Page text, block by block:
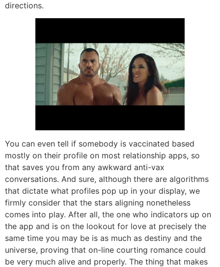
directions.
You can even tell if somebody is vaccinated based
mostly on their profile on most relationship apps, so
that saves you from any awkward anti-vax
conversations. And sure, although there are algorithms
that dictate what profiles pop up in your display, we
firmly consider that the stars aligning nonetheless
comes into play. After all, the one who indicators up on
the app and is on the lookout for love at precisely the
same time you may be is as much as destiny and the
universe, proving that on-line courting romance could
be very much alive and properly. The thing that makes